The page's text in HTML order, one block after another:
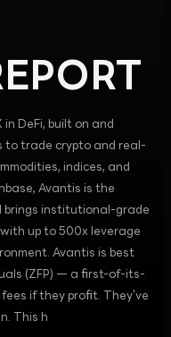
DeFi, built on and
to trade crypto and real-
indices, and
Avantis is the
brings institutional-grade
up to 500x leverage
Avantis is best
(ZFP) — a first-of-its-
if they profit. They've
This h